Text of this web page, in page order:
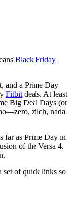
Black Friday
and a Prime Day
Fitbit deals. At least
Big Deal Days (or
zilch, nada
far as Prime Day in
of the Versa 4.
set of quick links so